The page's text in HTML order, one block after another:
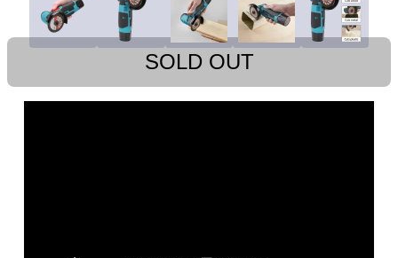
SOLD OUT